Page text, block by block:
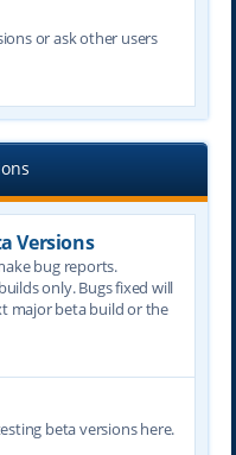
or ask other users
Versions
bug reports.
only. Bugs fixed will
major beta build or the
beta versions here.